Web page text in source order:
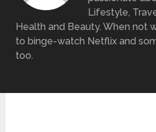
Lifestyle,
Health and Beauty. When not
to binge-watch Netflix and
too.